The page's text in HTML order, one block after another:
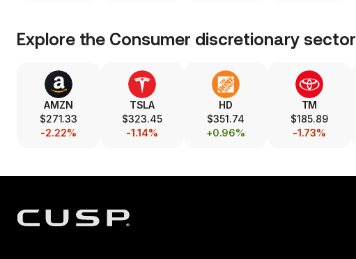
Explore the Consumer discretionarysector
AMZN
$271.33
-2.22%
TSLA
$323.45
-1.14%
HD
$351.74
+0.96%
TM
$185.89
-1.73%